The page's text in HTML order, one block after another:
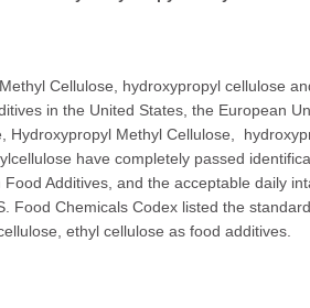
Cellulose, hydroxypropyl cellulose
in the United States, the European
Hydroxypropyl Methyl Cellulose,
have completely passed
Additives, and the acceptable daily
Food Chemicals Codex listed the
ethyl cellulose as food additives.